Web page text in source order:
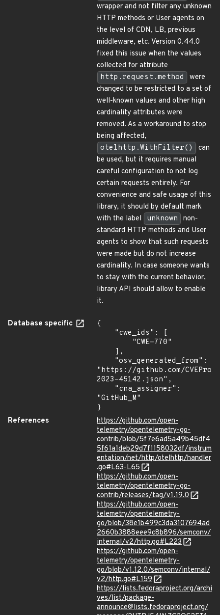
wrapper and not filter any unknown
HTTP methods or User agents on
the level of CDN, LB, previous
middleware, etc. Version 0.44.0
fixed this issue when the values
collected for attribute
http.request.method
were
changed to be restricted to a set of
well-known values and other high
cardinality attributes were
removed. As a workaround to stop
being affected,
otelhttp.WithFilter()
can
be used, but it requires manual
careful configuration to not log
certain requests entirely. For
convenience and safe usage of this
library, it should by default mark
with the label
unknown
non-
standard HTTP methods and User
agents to show that such requests
were made but do not increase
cardinality. In case someone wants
to stay with the current behavior,
library API should allow to enable
it.
Database specific
{
"https://github.com/
2023-45142.json",
"GitHub_M"
}
References
https://github.com/open-
telemetry/opentelemetry-go-
contrib/blob/5f7e6ad5a49b45df4
5f61a1deb29d7f1158032df/instrum
entation/net/http/otelhttp/handler
.go#L63-L65
https://github.com/open-
telemetry/opentelemetry-go-
contrib/releases/tag/v1.19.0
https://github.com/open-
telemetry/opentelemetry-
go/blob/38e1b499c3da3107694ad
2660b3888eee9c8b896/semconv/
internal/v2/http.go#L223
https://github.com/open-
telemetry/opentelemetry-
go/blob/v1.12.0/semconv/internal/
v2/http.go#L159
https://lists.fedoraproject.org/archi
ves/list/package-
announce@lists.fedoraproject.org/